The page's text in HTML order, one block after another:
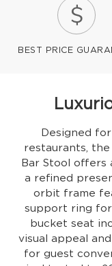
BEST PRICE
Designed
restaurants,
Bar Stool
a refined
orbit frame
support ring
bucket seat
visual appeal
for guest